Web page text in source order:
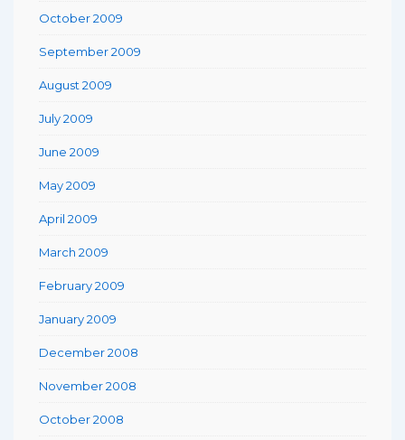
October 2009
September 2009
August 2009
July 2009
June 2009
May 2009
April 2009
March 2009
February 2009
January 2009
December 2008
November 2008
October 2008